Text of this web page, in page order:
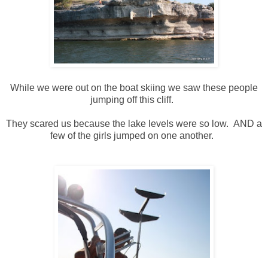
While we were out on the boat skiing we saw these people
jumping off this cliff.
They scared us because the lake levels were so low. AND a
few of the girls jumped on one another.